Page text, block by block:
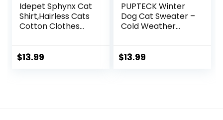
Idepet Sphynx Cat
Shirt,Hairless Cats
Cotton Clothes
Breathable
$13.99
PUPTECK Winter
Dog Cat Sweater –
Cold Weather
Indoor Outdoor
$13.99